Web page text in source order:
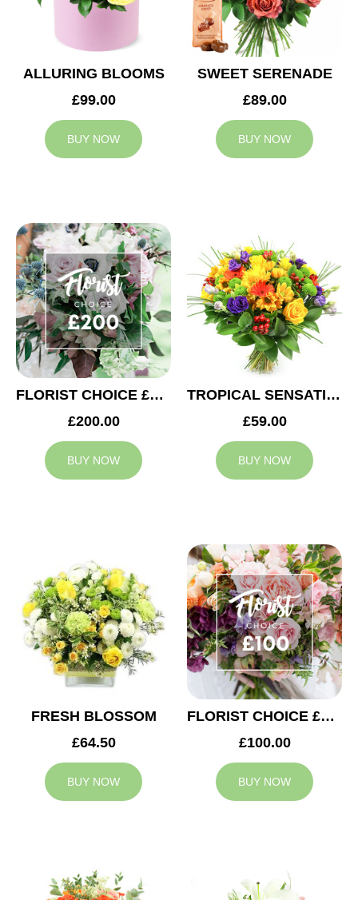
ALLURING BLOOMS
£99.00
BUY NOW
SWEET SERENADE
£89.00
BUY NOW
FLORIST CHOICE £200
£200.00
BUY NOW
TROPICAL SENSATION
£59.00
BUY NOW
FRESH BLOSSOM
£64.50
BUY NOW
FLORIST CHOICE £100
£100.00
BUY NOW